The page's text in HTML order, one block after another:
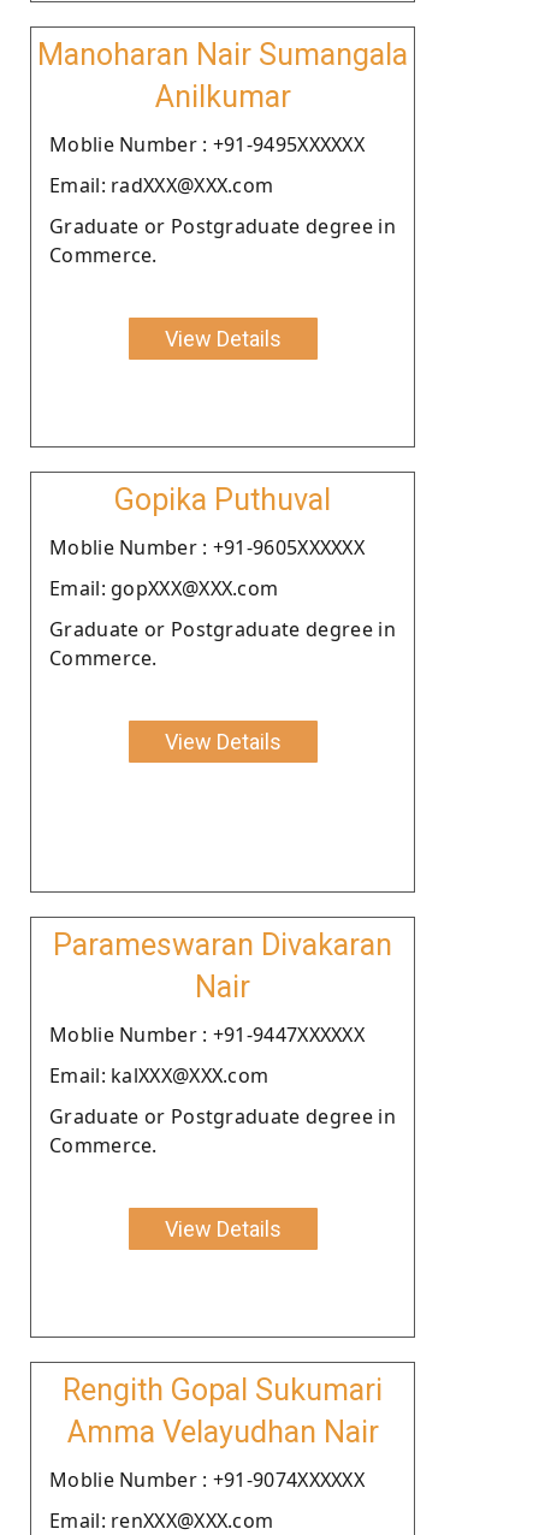
Manoharan Nair Sumangala
Anilkumar
Moblie Number : +91-9495XXXXXX
Email: radXXX@XXX.com
Graduate or Postgraduate degree in
Commerce.
View Details
Gopika Puthuval
Moblie Number : +91-9605XXXXXX
Email: gopXXX@XXX.com
Graduate or Postgraduate degree in
Commerce.
View Details
Parameswaran Divakaran
Nair
Moblie Number : +91-9447XXXXXX
Email: kalXXX@XXX.com
Graduate or Postgraduate degree in
Commerce.
View Details
Rengith Gopal Sukumari
Amma Velayudhan Nair
Moblie Number : +91-9074XXXXXX
Email: renXXX@XXX.com